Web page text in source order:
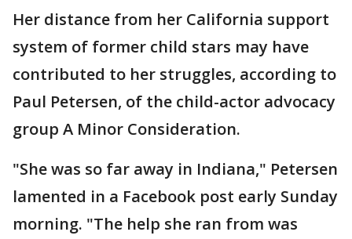
Her distance from her California support
system of former child stars may have
contributed to her struggles, according to
Paul Petersen, of the child-actor advocacy
group A Minor Consideration.
"She was so far away in Indiana," Petersen
lamented in a Facebook post early Sunday
morning. "The help she ran from was